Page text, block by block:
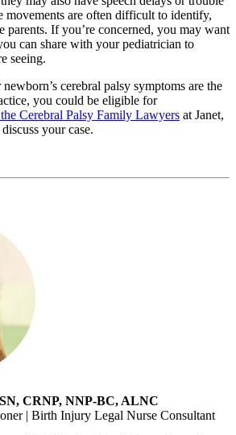
movements are often difficult to identify,
If you’re concerned, you may want
can share with your pediatrician to
seeing.
cerebral palsy symptoms are the
you could be eligible for
Cerebral Palsy Family Lawyers at Janet,
your case.
CRNP, NNP-BC, ALNC
| Birth Injury Legal Nurse Consultant